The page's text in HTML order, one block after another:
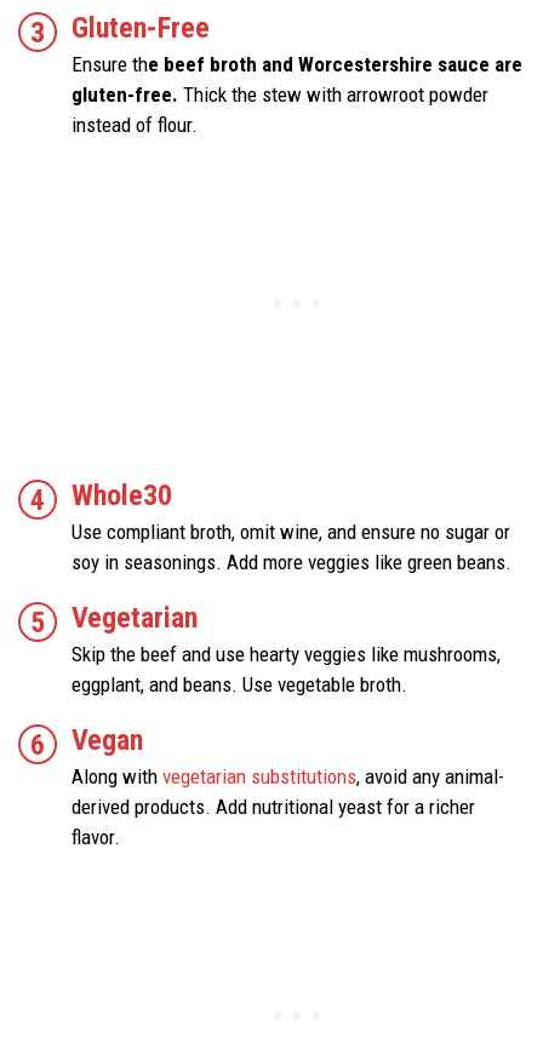
Gluten-Free
Ensure the beef broth and Worcestershire sauce are
gluten-free. Thick the stew with arrowroot powder
instead of flour.
Whole30
Use compliant broth, omit wine, and ensure no sugar or
soy in seasonings. Add more veggies like green beans.
Vegetarian
Skip the beef and use hearty veggies like mushrooms,
eggplant, and beans. Use vegetable broth.
Vegan
Along with vegetarian substitutions, avoid any animal-
derived products. Add nutritional yeast for a richer
flavor.